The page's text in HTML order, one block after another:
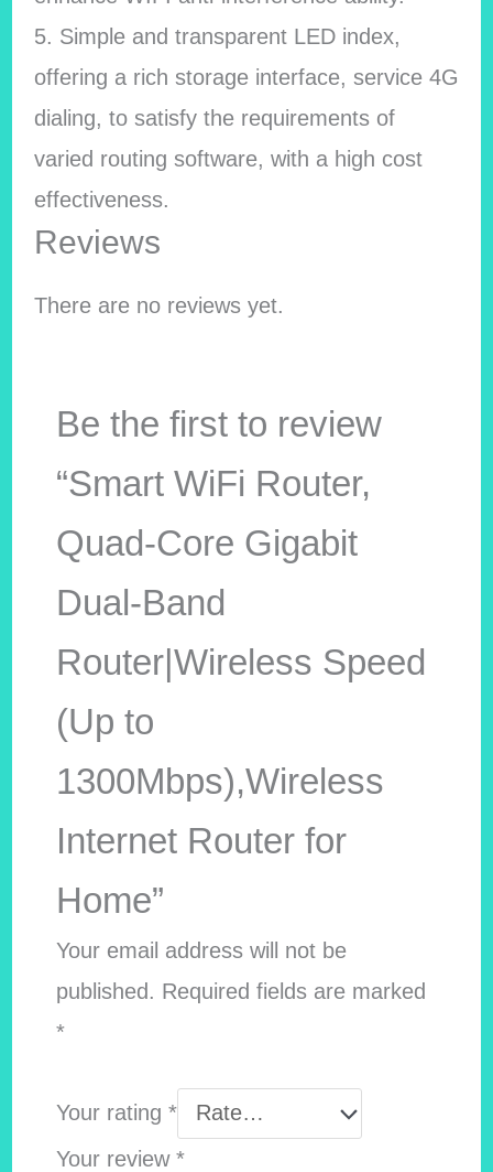
5. Simple and transparent LED index,
offering a rich storage interface, service 4G
dialing, to satisfy the requirements of
varied routing software, with a high cost
effectiveness.
Reviews
There are no reviews yet.
Be the first to review
“Smart WiFi Router,
Quad-Core Gigabit
Dual-Band
Router|Wireless Speed
(Up to
1300Mbps),Wireless
Internet Router for
Home”
Your email address will not be
published. Required fields are marked
*
Your rating *
Your review *